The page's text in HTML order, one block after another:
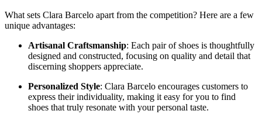
What sets Clara Barcelo apart from the competition? Here are a few
unique advantages:
Artisanal Craftsmanship: Each pair of shoes is thoughtfully
designed and constructed, focusing on quality and detail that
discerning shoppers appreciate.
Personalized Style: Clara Barcelo encourages customers to
express their individuality, making it easy for you to find
shoes that truly resonate with your personal taste.